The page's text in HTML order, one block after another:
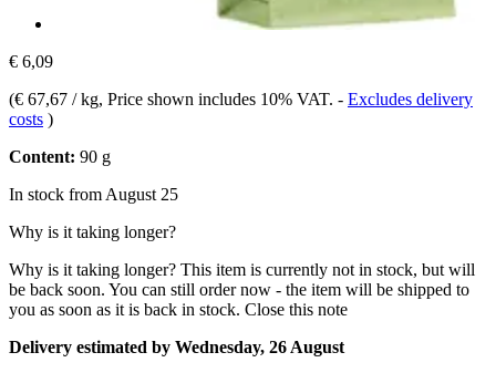
€ 6,09
(€ 67,67 / kg, Price shown includes 10% VAT. - Excludes delivery
costs )
Content: 90 g
In stock from August 25
Why is it taking longer?
Why is it taking longer? This item is currently not in stock, but will
be back soon. You can still order now - the item will be shipped to
you as soon as it is back in stock. Close this note
Delivery estimated by Wednesday, 26 August